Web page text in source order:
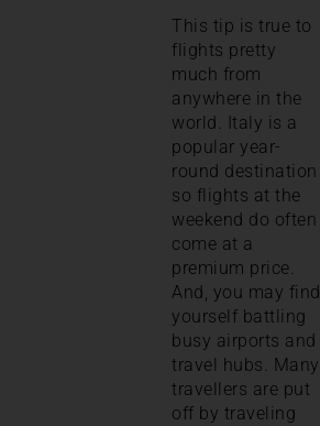
This tip is true to
flights pretty
much from
anywhere in the
world. Italy is a
popular year-
round destination
so flights at the
weekend do often
come at a
premium price.
And, you may find
yourself battling
busy airports and
travel hubs. Many
travellers are put
off by traveling